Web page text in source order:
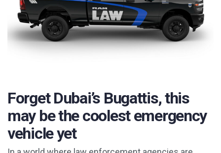
Forget Dubai’s Bugattis, this
may be the coolest emergency
vehicle yet